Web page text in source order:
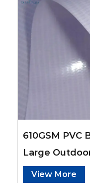
480GSM
Outdoor
View More